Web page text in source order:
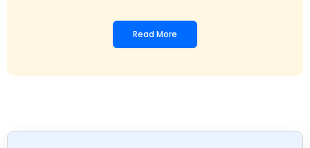
Emergency Services on Char Dham Route
Medical help and assistance.Read More